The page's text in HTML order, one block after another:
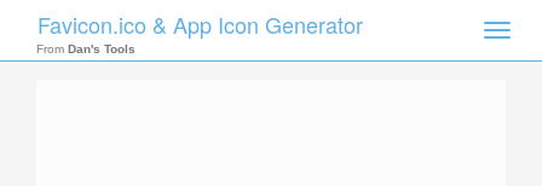
Toggle
Favicon.ico & App Icon Generator
From Dan's Tools